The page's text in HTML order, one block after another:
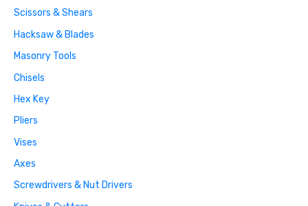
Scissors & Shears
Hacksaw & Blades
Masonry Tools
Chisels
Hex Key
Pliers
Vises
Axes
Screwdrivers & Nut Drivers